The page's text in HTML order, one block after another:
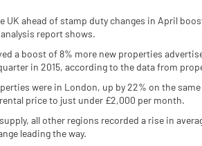
UK ahead of stamp duty changes in April
report shows.
a boost of 8% more new properties
in 2015, according to the data from
were in London, up by 22% on the
rental price to just under £2,000 per month.
all other regions recorded a rise in
leading the way.